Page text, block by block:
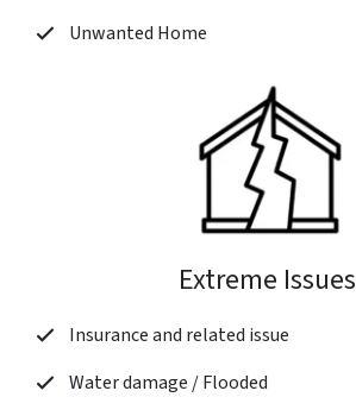
Unwanted Home
Extreme Issues
Insurance and related issue
Water damage / Flooded